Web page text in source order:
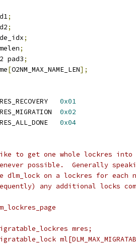
;
;
;
;
pad3
;
[O2NM_MAX_NAME_LEN];
0x01
0x02
0x04
to get one whole lockres into
possible.  Generally
dlm_lock on a lockres for each
any additional locks
mres;